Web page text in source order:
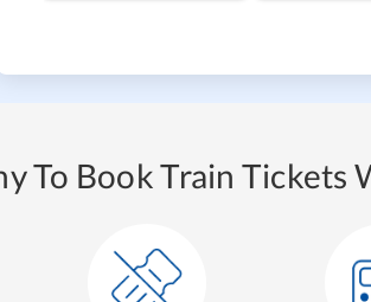
To Book Train Tickets